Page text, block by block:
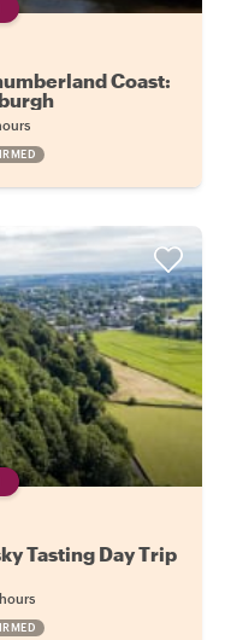
Coast:
Tasting Day Trip